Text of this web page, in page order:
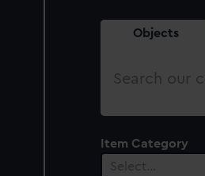
Objects
Search
Item Category
Select…